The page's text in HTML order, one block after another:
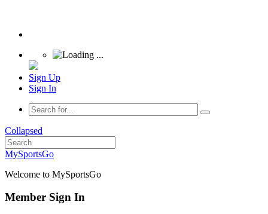
Sign Up
Sign In
Collapsed
MySportsGo
Welcome to MySportsGo
Member Sign In